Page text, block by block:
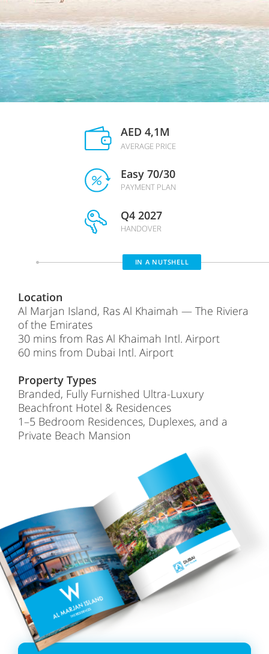
AED 4,1M
AVERAGE PRICE
Easy 70/30
PAYMENT PLAN
Q4 2027
HANDOVER
IN A NUTSHELL
Location
Al Marjan Island, Ras Al Khaimah — The Riviera
of the Emirates
30 mins from Ras Al Khaimah Intl. Airport
60 mins from Dubai Intl. Airport
Property Types
Branded, Fully Furnished Ultra-Luxury
Beachfront Hotel & Residences
1–5 Bedroom Residences, Duplexes, and a
Private Beach Mansion